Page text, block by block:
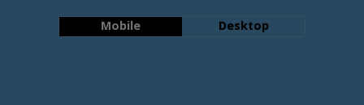
Mobile Desktop